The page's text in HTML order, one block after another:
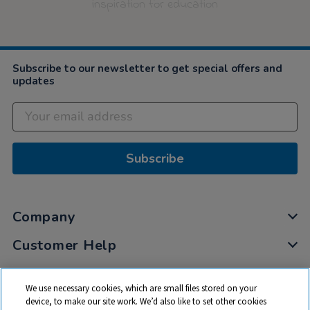
Subscribe to our newsletter to get special offers and
updates
Subscribe
Company
Customer Help
My Account
Privacy
We use necessary cookies, which are small files stored on your
device, to make our site work. We’d also like to set other cookies